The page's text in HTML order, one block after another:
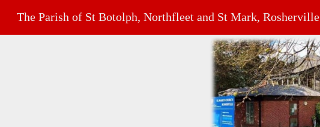
The Parish of St Botolph, Northfleet and St Mark, Rosherville